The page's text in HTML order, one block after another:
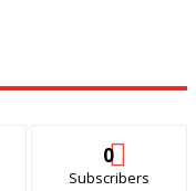
0
Subscribers